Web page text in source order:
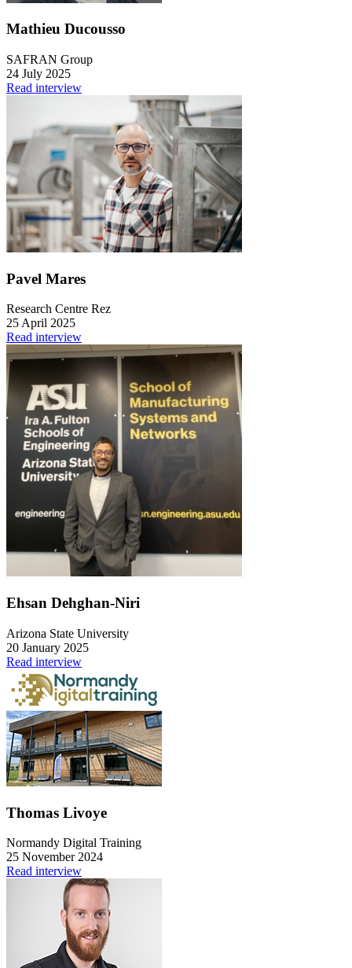
Mathieu Ducousso
SAFRAN Group
24 July 2025
Read interview
Pavel Mares
Research Centre Rez
25 April 2025
Read interview
Ehsan Dehghan-Niri
Arizona State University
20 January 2025
Read interview
Thomas Livoye
Normandy Digital Training
25 November 2024
Read interview